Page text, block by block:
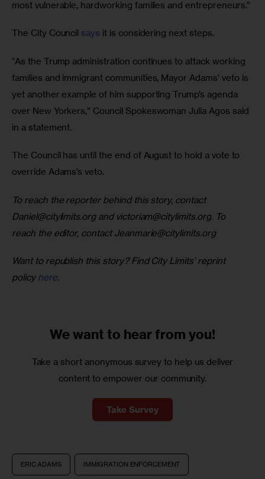
most vulnerable, hardworking families and entrepreneurs.”
The City Council says it is considering next steps.
“As the Trump administration continues to attack working
families and immigrant communities, Mayor Adams’ veto is
yet another example of him supporting Trump’s agenda
over New Yorkers,” Council Spokeswoman Julia Agos said
in a statement.
The Council has until the end of August to hold a vote to
override Adams’s veto.
To reach the reporter behind this story, contact
Daniel@citylimits.org and victoriam@citylimits.org. To
reach the editor, contact Jeanmarie@citylimits.org
Want to republish this story? Find City Limits’ reprint
policy here.
We want to hear from you!
Take a short anonymous survey to help us deliver
content to empower our community.
Take Survey
ERIC ADAMS IMMIGRATION ENFORCEMENT